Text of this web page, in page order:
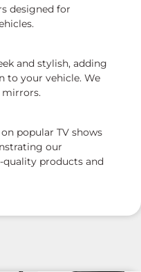
designed for
and stylish, adding
to your vehicle. We
popular TV shows
our
products and